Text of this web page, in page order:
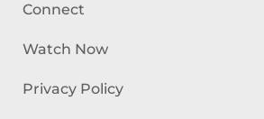
Connect
Watch Now
Privacy Policy